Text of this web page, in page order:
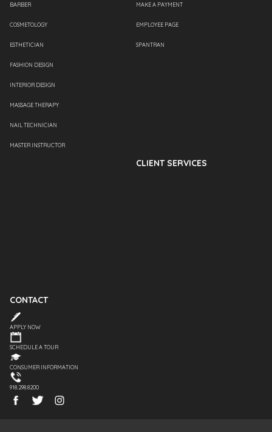
BARBER
COSMETOLOGY
ESTHETICIAN
FASHION DESIGN
INTERIOR DESIGN
MASSAGE THERAPY
NAIL TECHNICIAN
MASTER INSTRUCTOR
MAKE A PAYMENT
EMPLOYEE PAGE
SPANTRAN
CLIENT SERVICES
CONTACT
APPLY NOW
SCHEDULE A TOUR
CONSUMER INFORMATION
918.298.8200